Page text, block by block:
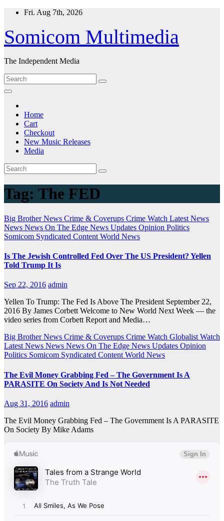
Skip
content
Fri. Aug 7th, 2026
Somicom Multimedia
The Independent Media
Home
Cart
Checkout
New Music Releases
Media
Tag: The FED
Big Brother News Crime & Coverups Crime Watch Latest News
News News On The Edge News Updates Opinion Politics
Somicom Syndicated Content World News
Is The Jewish Controlled Fed Over The US President? Yellen
Told Trump It Is
Sep 22, 2016 admin
Yellen To Trump: The Fed Is Above The President September 22,
2016 By James Corbett Welcome to New World Next Week — the
video series from Corbett Report and Media…
Big Brother News Crime & Coverups Crime Watch Globalist Watch
Latest News News News On The Edge News Updates Opinion
Politics Somicom Syndicated ContentWorld News
The Evil Money Grabbing Fed – The Government Is A
PARASITE On Society And Is Not Needed
Aug 31, 2016 admin
The Evil Money Grabbing Fed – The Government Is A PARASITE
On Society By Mike Adams